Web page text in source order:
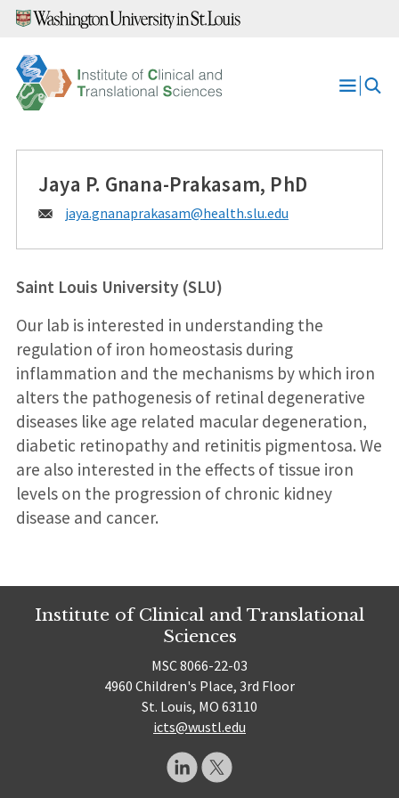
Skip
content
Open
Jaya P. Gnana-Prakasam, PhD
Email:
jaya.gnanaprakasam@health.slu.edu
Saint Louis University (SLU)
Our lab is interested in understanding the
regulation of iron homeostasis during
inflammation and the mechanisms by which iron
alters the pathogenesis of retinal degenerative
diseases like age related macular degeneration,
diabetic retinopathy and retinitis pigmentosa. We
are also interested in the effects of tissue iron
levels on the progression of chronic kidney
disease and cancer.
Institute of Clinical and Translational
Sciences
MSC 8066-22-03
4960 Children's Place, 3rd Floor
St. Louis, MO 63110
icts@wustl.edu